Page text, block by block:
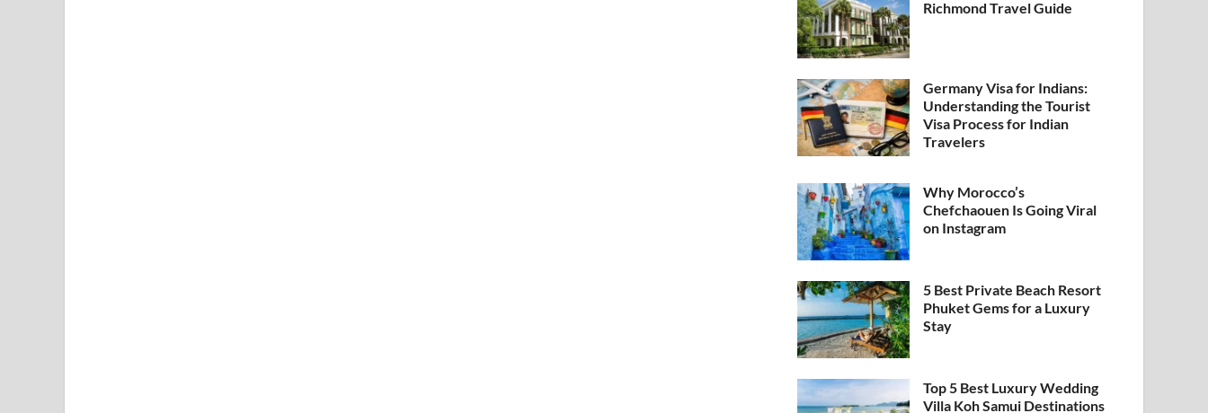
Richmond Travel Guide
Germany Visa for Indians:
Understanding the Tourist
Visa Process for Indian
Travelers
Why Morocco’s
Chefchaouen Is Going Viral
on Instagram
5 Best Private Beach Resort
Phuket Gems for a Luxury
Stay
Top 5 Best Luxury Wedding
Villa Koh Samui Destinations